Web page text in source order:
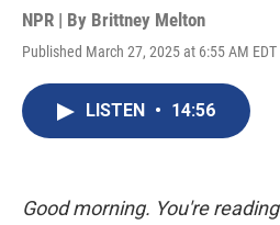
NPR | By Brittney Melton
Published March 27, 2025 at 6:55 AM EDT
LISTEN • 14:56
Good morning. You're